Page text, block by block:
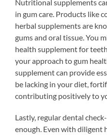
Nutritional supplements
in gum care. Products like
herbal supplements are
gums and oral tissue. You
health supplement for
your approach to gum
supplement can provide
be lacking in your diet,
contributing positively to
Lastly, regular dental
enough. Even with diligent